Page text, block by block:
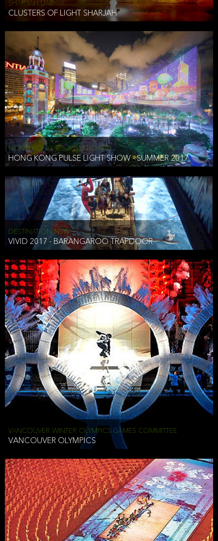
SHARJAH UAE
CLUSTERS OF LIGHT SHARJAH
HONG KONG TOURISM BOARD
HONG KONG PULSE LIGHT SHOW - SUMMER 2017
DESTINATION NSW
VIVID 2017 - BARANGAROO TRAPDOOR
VANCOUVER WINTER OLYMPICS GAMES COMMITTEE
VANCOUVER OLYMPICS